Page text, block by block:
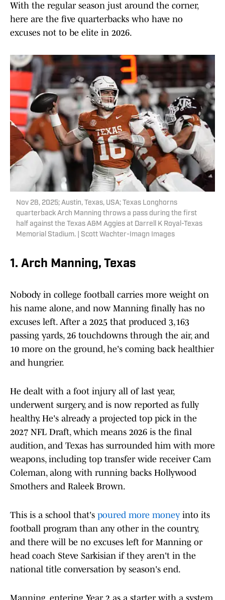
With the regular season just around the corner,
here are the five quarterbacks who have no
excuses not to be elite in 2026.
Nov 28, 2025; Austin, Texas, USA; Texas Longhorns
quarterback Arch Manning throws a pass during the first
half against the Texas A&M Aggies at Darrell K Royal-Texas
Memorial Stadium. | Scott Wachter-Imagn Images
1. Arch Manning, Texas
Nobody in college football carries more weight on
his name alone, and now Manning finally has no
excuses left. After a 2025 that produced 3,163
passing yards, 26 touchdowns through the air, and
10 more on the ground, he's coming back healthier
and hungrier.
He dealt with a foot injury all of last year,
underwent surgery, and is now reported as fully
healthy. He's already a projected top pick in the
2027 NFL Draft, which means 2026 is the final
audition, and Texas has surrounded him with more
weapons, including top transfer wide receiver Cam
Coleman, along with running backs Hollywood
Smothers and Raleek Brown.
This is a school that's poured more money into its
football program than any other in the country,
and there will be no excuses left for Manning or
head coach Steve Sarkisian if they aren't in the
national title conversation by season's end.